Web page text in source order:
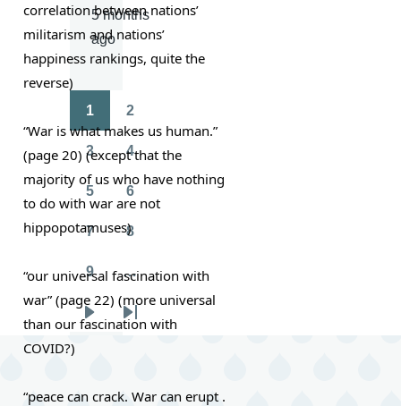
correlation between nations’
militarism and nations’
happiness rankings, quite the
reverse)
“War is what makes us human.”
(page 20) (except that the
majority of us who have nothing
to do with war are not
hippopotamuses)
“our universal fascination with
war” (page 22) (more universal
than our fascination with
COVID?)
“peace can crack. War can erupt .
5 months
ago
Pagination
1 2
Page
3
Page
4
Page
5
Page
6
7 8
Page
9 …
Next Last